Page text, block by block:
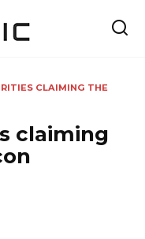
CLAIMING THE
claiming